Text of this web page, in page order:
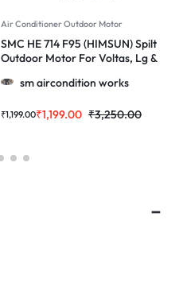
Air Conditioner Outdoor Motor
SMC HE 714 F95 (HIMSUN) Spilt
Outdoor Motor For Voltas, Lg &
sm aircondition works
₹1,199.00 ₹3,250.00
₹1,199.00